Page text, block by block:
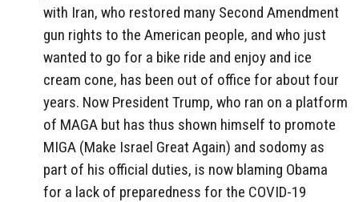
with Iran, who restored many Second Amendment
gun rights to the American people, and who just
wanted to go for a bike ride and enjoy and ice
cream cone, has been out of office for about four
years. Now President Trump, who ran on a platform
of MAGA but has thus shown himself to promote
MIGA (Make Israel Great Again) and sodomy as
part of his official duties, is now blaming Obama
for a lack of preparedness for the COVID-19